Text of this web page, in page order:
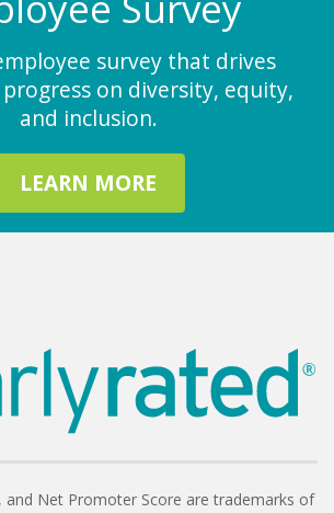
survey that drives
on diversity, equity,
and inclusion.
LEARN MORE
and Net Promoter Score are trademarks of